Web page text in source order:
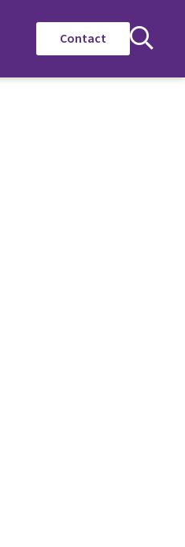
Contact